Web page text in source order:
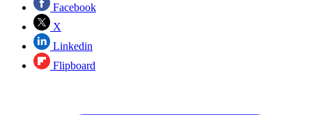
Facebook
X
Linkedin
Flipboard